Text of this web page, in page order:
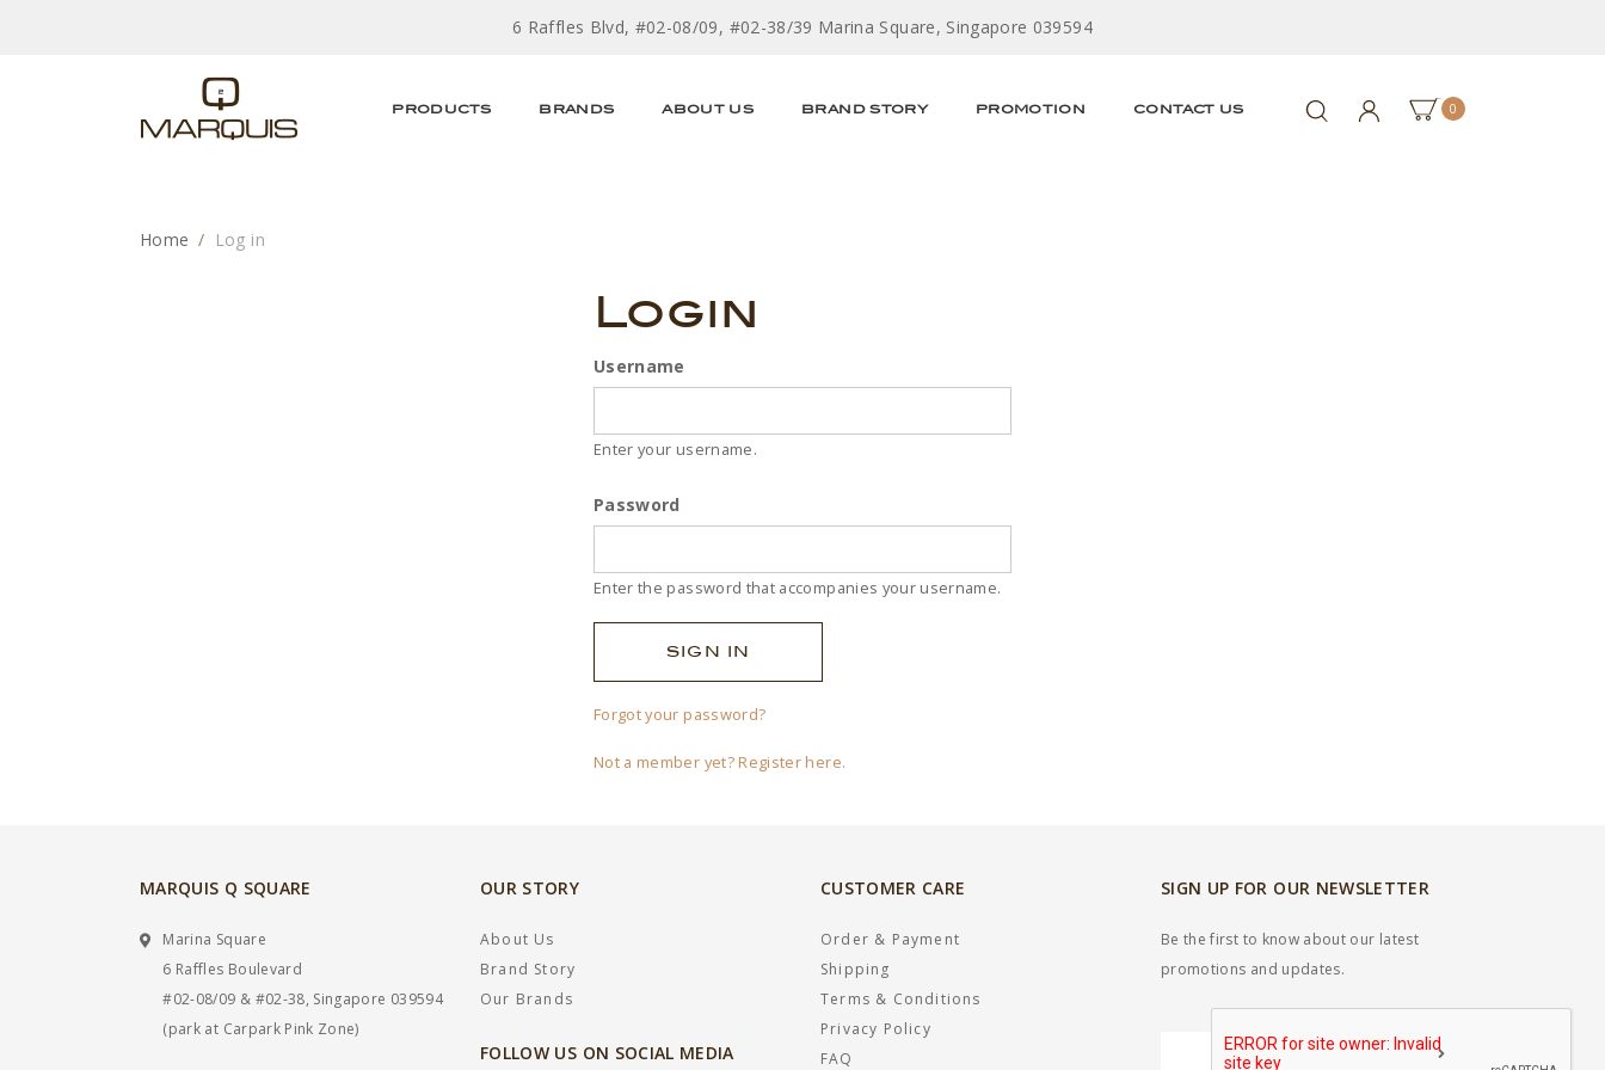
6 Raffles Blvd, #02-08/09, #02-38/39 Marina Square, Singapore 039594
PRODUCTS BRANDS ABOUT US BRAND STORY PROMOTION CONTACT US 0
Home Log in
Login
Username
Enter your username.
Password
Enter the password that accompanies your username.
Forgot your password?
Not a member yet? Register here.
MARQUIS Q SQUARE
Marina Square
6 Raffles Boulevard
#02-08/09 & #02-38, Singapore 039594
(park at Carpark Pink Zone)
OUR STORY
About Us
Brand Story
Our Brands
FOLLOW US ON SOCIAL MEDIA
CUSTOMER CARE
Order & Payment
Shipping
Terms & Conditions
Privacy Policy
FAQ
SIGN UP FOR OUR NEWSLETTER
Be the first to know about our latest
promotions and updates.